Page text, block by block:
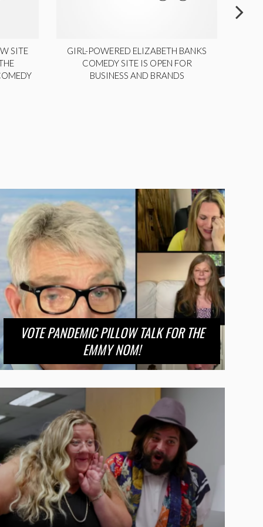
SITE
GIRL-POWERED ELIZABETH BANKS
COMEDY SITE IS OPEN FOR
BUSINESS AND BRANDS
VOTE PANDEMIC PILLOW TALK FOR THE
EMMY NOM!